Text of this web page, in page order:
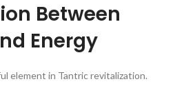
Between
Energy
element in Tantric revitalization.